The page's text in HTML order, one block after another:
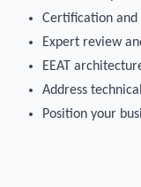
Certification
Expert review
EEAT
Address
Position your